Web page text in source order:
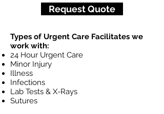
Request Quote
Types of Urgent Care Facilitates we
work with:
24 Hour Urgent Care
Minor Injury
Illness
Infections
Lab Tests & X-Rays
Sutures